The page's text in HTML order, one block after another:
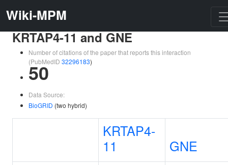
Wiki-MPM
KRTAP4-11 and GNE
Number of citations of the paper that reports this interaction
(PubMedID 32296183)
50
Data Source:
BioGRID (two hybrid)
KRTAP4-
11
GNE